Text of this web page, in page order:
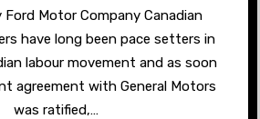
Motor Company Canadian
have long been pace setters in
labour movement and as soon
agreement with General Motors
was ratified,…